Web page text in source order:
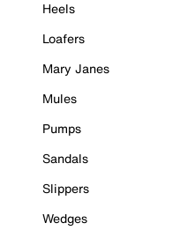
Heels
Loafers
Mary Janes
Mules
Pumps
Sandals
Slippers
Wedges